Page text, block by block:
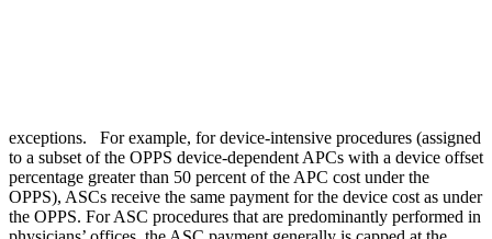
exceptions. For example, for device-intensive procedures (assigned
to a subset of the OPPS device-dependent APCs with a device offset
percentage greater than 50 percent of the APC cost under the
OPPS), ASCs receive the same payment for the device cost as under
the OPPS. For ASC procedures that are predominantly performed in